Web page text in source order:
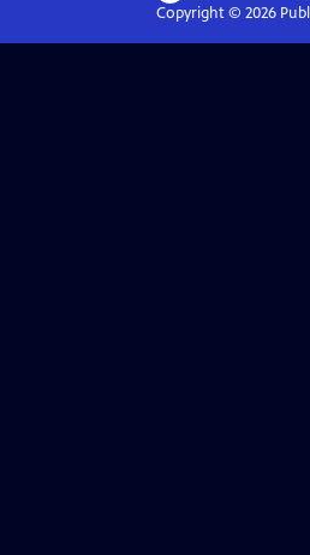
Copyright © 2026